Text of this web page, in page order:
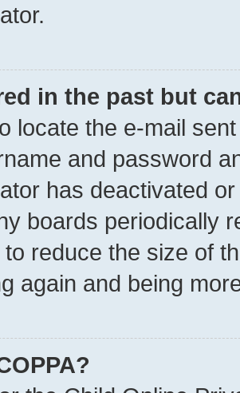
in the past but
locate the e-mail
and password
has deactivated
boards periodically
to reduce the size of
again and being